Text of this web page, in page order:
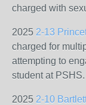
charged with
2025 2-13
charged for
attempting to
student at PSHS.
2025 2-10